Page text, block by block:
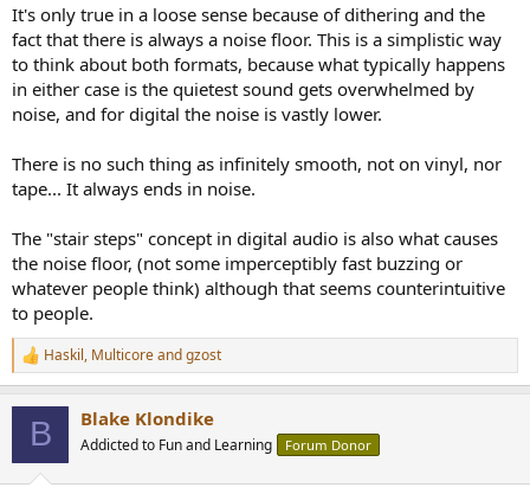
It's only true in a loose sense because of dithering and the
fact that there is always a noise floor. This is a simplistic way
to think about both formats, because what typically happens
in either case is the quietest sound gets overwhelmed by
noise, and for digital the noise is vastly lower.
There is no such thing as infinitely smooth, not on vinyl, nor
tape... It always ends in noise.
The "stair steps" concept in digital audio is also what causes
the noise floor, (not some imperceptibly fast buzzing or
whatever people think) although that seems counterintuitive
to people.
R
e
Haskil, Multicoreandgzost
B Blake Klondike
Addicted to Fun and Learning Forum Donor